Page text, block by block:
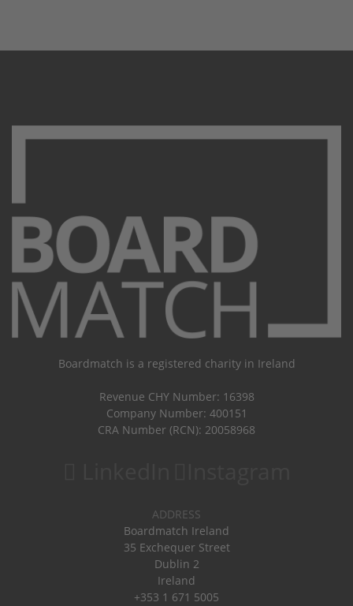
Boardmatch is a registered charity in Ireland
Revenue CHY Number: 16398
Company Number: 400151
CRA Number (RCN): 20058968
ADDRESS
Boardmatch Ireland
35 Exchequer Street
Dublin 2
Ireland
+353 1 671 5005